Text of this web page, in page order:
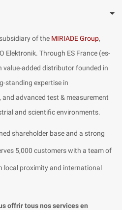
of the MIRIADE Group,
Elektronik. Through ES France (es-
added distributor founded in
standing expertise in
advanced test & measurement
and scientific environments.
shareholder base and a strong
5,000 customers with a team of
local proximity and international
offrir tous nos services en